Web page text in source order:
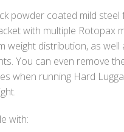
powder coated mild steel
with multiple Rotopax
weight distribution, as well
You can even remove
when running Hard
with: